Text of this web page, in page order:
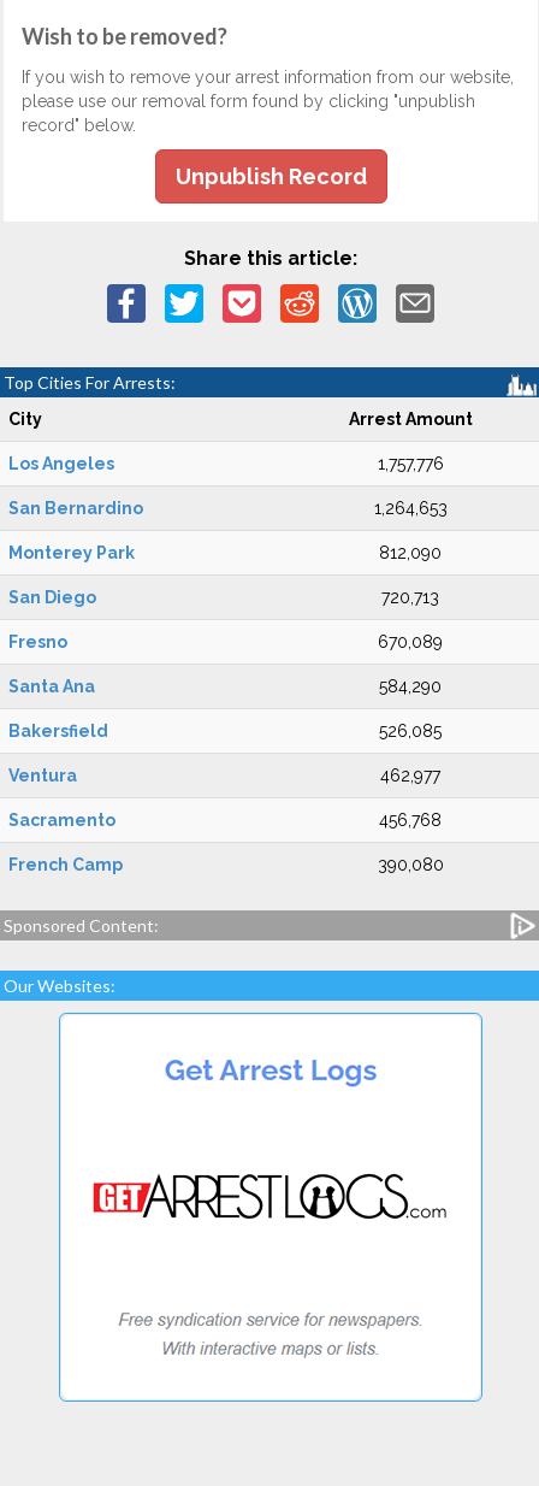
Wish to be removed?
If you wish to remove your arrest information from our website,
please use our removal form found by clicking "unpublish
record" below.
Unpublish Record
Share this article:
Top Cities For Arrests:
City Arrest Amount
Los Angeles 1,757,776
San Bernardino 1,264,653
Monterey Park 812,090
San Diego 720,713
Fresno 670,089
Santa Ana 584,290
Bakersfield 526,085
Ventura 462,977
Sacramento 456,768
French Camp 390,080
Sponsored Content:
Our Websites: